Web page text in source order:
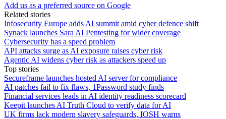
Add us as a preferred source on Google
Related stories
Infosecurity Europe adds AI summit amid cyber defence shift
Synack launches Sara AI Pentesting for wider coverage
Cybersecurity has a speed problem
API attacks surge as AI exposure raises cyber risk
Agentic AI widens cyber risk as attackers speed up
Top stories
Secureframe launches hosted AI server for compliance
AI patches fail to fix flaws, 1Password study finds
Financial services leads in AI identity readiness scorecard
Keepit launches AI Truth Cloud to verify data for AI
UK firms lack modern slavery safeguards, IOSH warns